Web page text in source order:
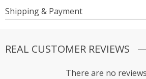
Shipping & Payment
REAL CUSTOMER REVIEWS
There are no